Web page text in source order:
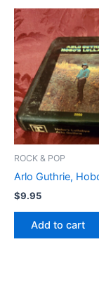
ROCK & POP
Arlo Guthrie,
$9.95
Add to cart